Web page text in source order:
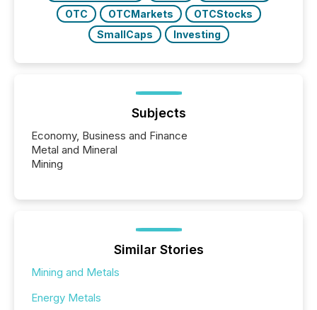
OTC
OTCMarkets
OTCStocks
SmallCaps
Investing
Subjects
Economy, Business and Finance
Metal and Mineral
Mining
Similar Stories
Mining and Metals
Energy Metals